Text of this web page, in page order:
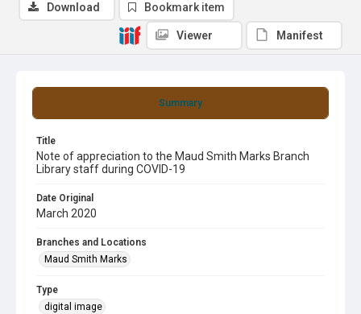
Summary
Title
Note of appreciation to the Maud Smith Marks Branch
Library staff during COVID-19
Date Original
March 2020
Branches and Locations
Maud Smith Marks
Type
digital image
Download Bookmark item
Viewer Manifest